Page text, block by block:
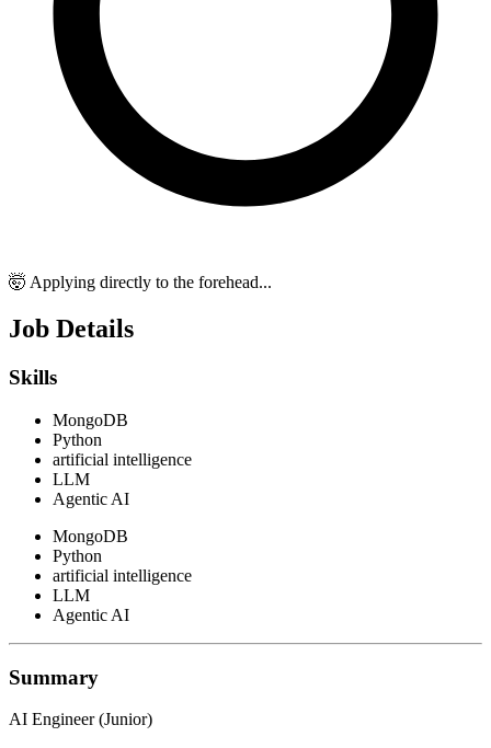
🤯 Applying directly to the forehead...
Job Details
Skills
MongoDB
Python
artificial intelligence
LLM
Agentic AI
MongoDB
Python
artificial intelligence
LLM
Agentic AI
Summary
AI Engineer (Junior)